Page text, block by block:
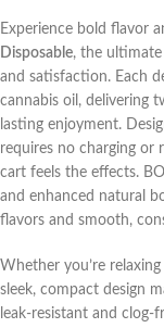
Experience bold flavor
Disposable, the ultimate
and satisfaction. Each
cannabis oil, delivering
lasting enjoyment.
requires no charging or
cart feels the effects.
and enhanced natural
flavors and smooth,
Whether you’re
sleek, compact design
leak-resistant and clog-